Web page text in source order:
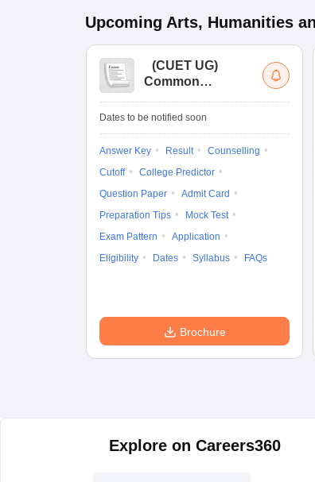
Upcoming Arts, Humanities
(CUET UG)
Common
Entrance Test (UG)
Dates to be notified soon
Answer Key Result
Counselling
Cutoff
College Predictor
Question Paper
Admit Card
Preparation Tips
Mock Test
Exam Pattern
Application
Eligibility
Dates Syllabus FAQs
Brochure
Explore on Careers360